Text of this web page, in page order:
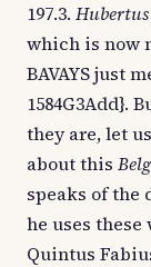
197.3.
which is now
BAVAYS just
1584G3Add}.
they are, let
about this
speaks of
he uses these
Quintus